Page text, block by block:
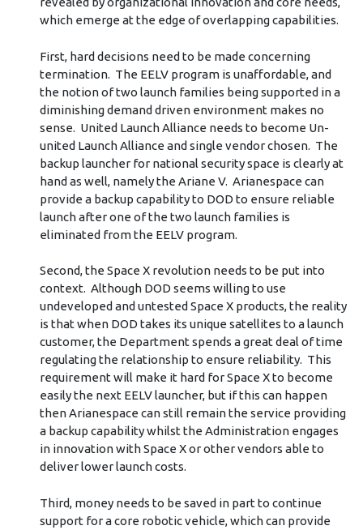
which emerge at the edge of overlapping capabilities.
First, hard decisions need to be made concerning
termination. The EELV program is unaffordable, and
the notion of two launch families being supported in a
diminishing demand driven environment makes no
sense. United Launch Alliance needs to become Un-
united Launch Alliance and single vendor chosen. The
backup launcher for national security space is clearly at
hand as well, namely the Ariane V. Arianespace can
provide a backup capability to DOD to ensure reliable
launch after one of the two launch families is
eliminated from the EELV program.
Second, the Space X revolution needs to be put into
context. Although DOD seems willing to use
undeveloped and untested Space X products, the reality
is that when DOD takes its unique satellites to a launch
customer, the Department spends a great deal of time
regulating the relationship to ensure reliability. This
requirement will make it hard for Space X to become
easily the next EELV launcher, but if this can happen
then Arianespace can still remain the service providing
a backup capability whilst the Administration engages
in innovation with Space X or other vendors able to
deliver lower launch costs.
Third, money needs to be saved in part to continue
support for a core robotic vehicle, which can provide